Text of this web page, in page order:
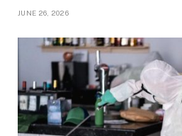
JUNE 26, 2026